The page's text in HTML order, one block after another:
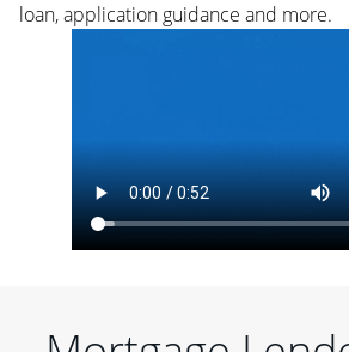
loan, application guidance and more.